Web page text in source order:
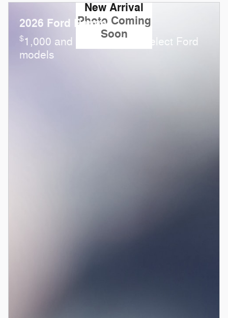
New Arrival
Photo Coming
Soon
2026 Ford Ranger
$1,000 and 0.0% APR on select Ford
models